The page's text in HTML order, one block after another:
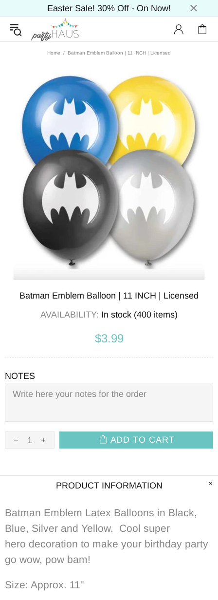
Easter Sale! 30% Off - On Now!
Home Batman Emblem Balloon | 11 INCH | Licensed
Batman Emblem Balloon | 11 INCH | Licensed
AVAILABILITY: In stock (400 items)
$3.99
NOTES
ADD TO CART
PRODUCT INFORMATION
Batman Emblem Latex Balloons in Black,
Blue, Silver and Yellow. Cool super
hero decoration to make your birthday party
go wow, pow bam!
Size: Approx. 11"